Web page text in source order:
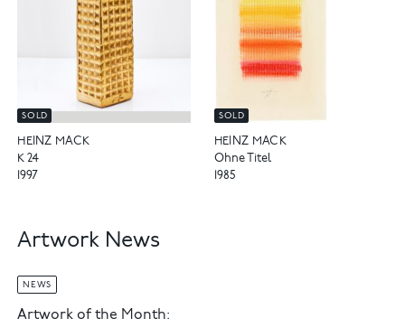
SOLD
HEINZ MACK
K 24
1997
SOLD
HEINZ MACK
Ohne Titel
1985
Artwork News
NEWS
Artwork of the Month: